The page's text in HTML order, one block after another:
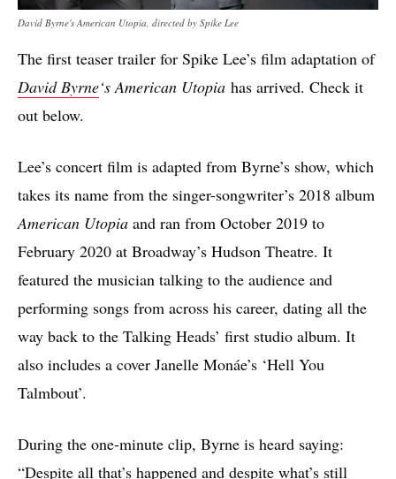
David Byrne's American Utopia, directed by Spike Lee
The first teaser trailer for Spike Lee’s film adaptation of
David Byrne‘s American Utopia has arrived. Check it
out below.
Lee’s concert film is adapted from Byrne’s show, which
takes its name from the singer-songwriter’s 2018 album
American Utopia and ran from October 2019 to
February 2020 at Broadway’s Hudson Theatre. It
featured the musician talking to the audience and
performing songs from across his career, dating all the
way back to the Talking Heads’ first studio album. It
also includes a cover Janelle Monáe’s ‘Hell You
Talmbout’.
During the one-minute clip, Byrne is heard saying:
“Despite all that’s happened and despite what’s still